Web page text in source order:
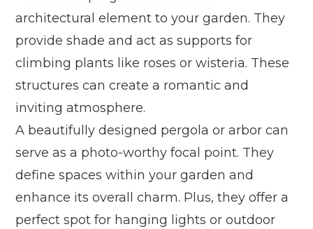
architectural element to your garden. They
provide shade and act as supports for
climbing plants like roses or wisteria. These
structures can create a romantic and
inviting atmosphere.
A beautifully designed pergola or arbor can
serve as a photo-worthy focal point. They
define spaces within your garden and
enhance its overall charm. Plus, they offer a
perfect spot for hanging lights or outdoor